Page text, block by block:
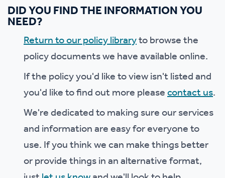
DID YOU FIND THE INFORMATION YOU
NEED?
Return to our policy libraryto browse the
policy documents we have available online.
If the policy you'd like to view isn't listed and
you'd like to find out more pleasecontact us.
We're dedicated to making sure our services
and information are easy for everyone to
use. If you think we can make things better
or provide things in an alternative format,